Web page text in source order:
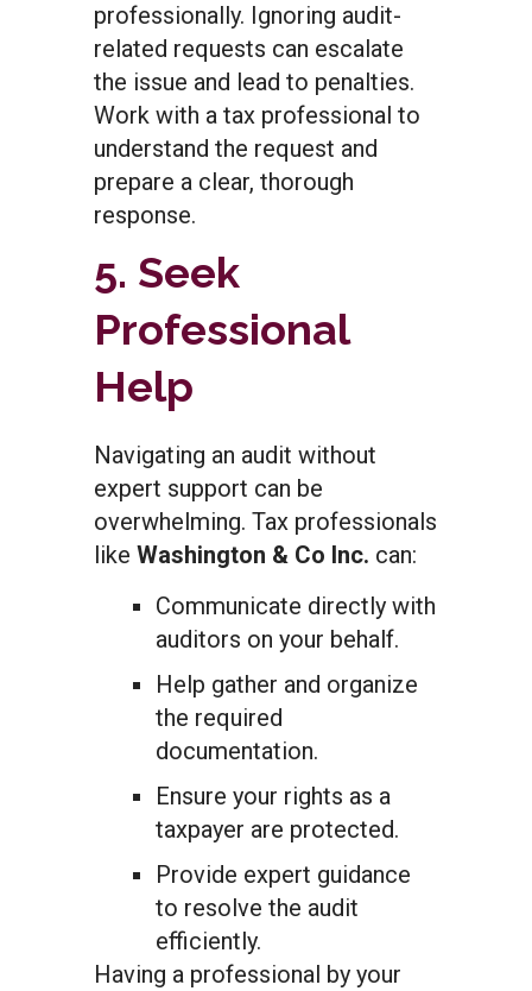
professionally. Ignoring audit-
related requests can escalate
the issue and lead to penalties.
Work with a tax professional to
understand the request and
prepare a clear, thorough
response.
5. Seek
Professional
Help
Navigating an audit without
expert support can be
overwhelming. Tax professionals
like Washington & Co Inc. can:
Communicate directly with
auditors on your behalf.
Help gather and organize
the required
documentation.
Ensure your rights as a
taxpayer are protected.
Provide expert guidance
to resolve the audit
efficiently.
Having a professional by your